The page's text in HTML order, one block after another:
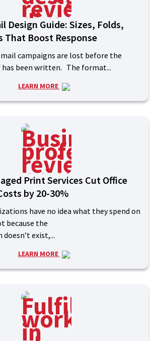
Design Guide: Sizes, Folds,
That Boost Response
campaigns are lost before the
has been written. The format...
LEARN MORE
Print Services Cut Office
by 20-30%
have no idea what they spend on
because the
exist,...
LEARN MORE